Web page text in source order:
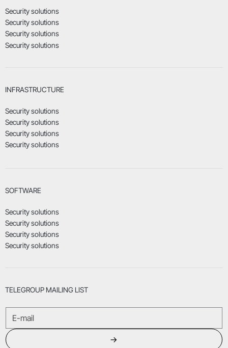
Security solutions
Security solutions
Security solutions
Security solutions
INFRASTRUCTURE
Security solutions
Security solutions
Security solutions
Security solutions
SOFTWARE
Security solutions
Security solutions
Security solutions
Security solutions
TELEGROUP MAILING LIST
→